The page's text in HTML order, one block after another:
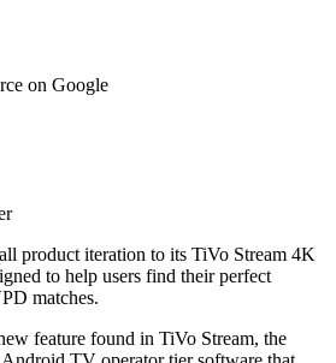
on Google
product iteration to its TiVo Stream 4K
to help users find their perfect
matches.
feature found in TiVo Stream, the